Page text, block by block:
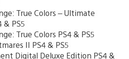
True Colors – Ultimate
& PS5
True Colors PS4 & PS5
II PS4 & PS5
Digital Deluxe Edition PS4 &